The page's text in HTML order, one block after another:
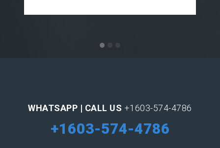
WHATSAPP | CALL US +1603-574-4786
+1603-574-4786